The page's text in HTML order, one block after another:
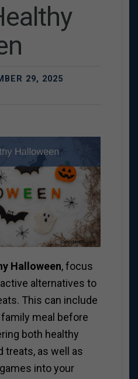
29, 2025
Halloween, focus
alternatives to
This can include
meal before
both healthy
treats, as well as
into your